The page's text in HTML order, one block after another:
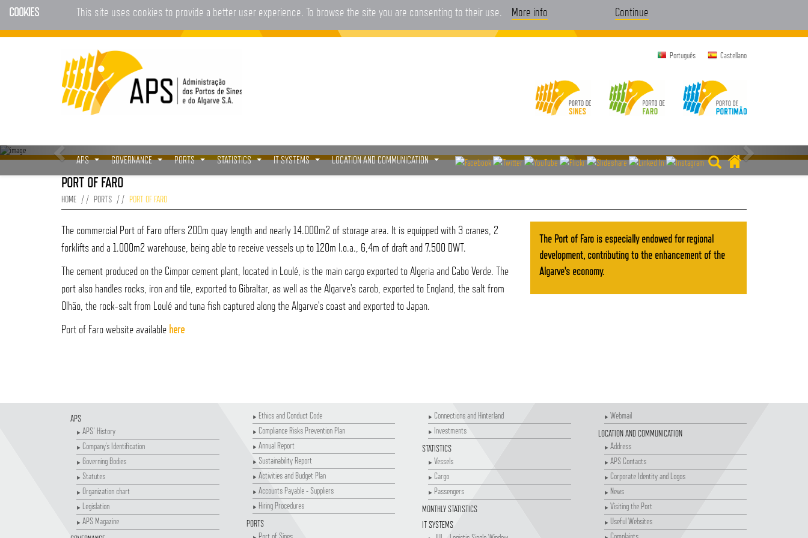
COOKIES This site uses cookies to provide a better user experience. To browse the site you are consenting to their use. More info Continue
Português Castellano
APS GOVERNANCE PORTS STATISTICS IT SYSTEMS LOCATION AND COMMUNICATION
PORT OF FARO
HOME PORTS PORT OF FARO
The commercial Port of Faro offers 200m quay length and nearly 14.000m2 of storage area. It is equipped with 3 cranes, 2
forklifts and a 1.000m2 warehouse, being able to receive vessels up to 120m l.o.a., 6,4m of draft and 7.500 DWT.
The cement produced on the Cimpor cement plant, located in Loulé, is the main cargo exported to Algeria and Cabo Verde. The
port also handles rocks, iron and tile, exported to Gibraltar, as well as the Algarve's carob, exported to England, the salt from
Olhão, the rock-salt from Loulé and tuna fish captured along the Algarve's coast and exported to Japan.
Port of Faro website available here
The Port of Faro is especially endowed for regional
development, contributing to the enhancement of the
Algarve's economy.
APS
APS' History
Company's Identification
Governing Bodies
Statutes
Organization chart
Legislation
APS Magazine
Ethics and Conduct Code
Compliance Risks Prevention Plan
Annual Report
Sustainability Report
Activities and Budget Plan
Accounts Payable - Suppliers
Hiring Procedures
PORTS
Port of Sines
Connections and Hinterland
Investments
STATISTICS
Vessels
Cargo
Passengers
MONTHLY STATISTICS
IT SYSTEMS
Webmail
LOCATION AND COMMUNICATION
Address
APS Contacts
Corporate Identity and Logos
News
Visiting the Port
Useful Websites
Complaints